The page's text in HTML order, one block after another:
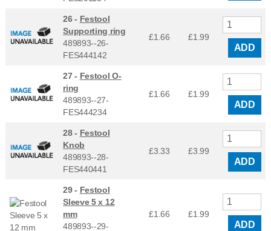
26 - Festool
Supporting ring
489893--26-
FES444142
£1.66 £1.99
ADD
27 - Festool O-
ring
489893--27-
FES444234
£1.66 £1.99
ADD
28 - Festool
Knob
489893--28-
FES440441
£3.33 £3.99
ADD
29 - Festool
Sleeve 5 x 12
mm
489893--29-
£1.66 £1.99
ADD